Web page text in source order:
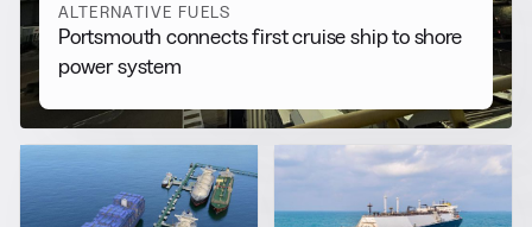
ALTERNATIVE FUELS
Portsmouth connects first cruise ship to shore
power system